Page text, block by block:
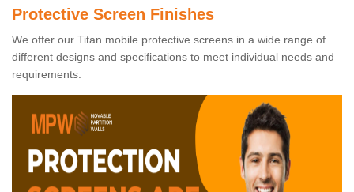
Protective Screen Finishes
We offer our Titan mobile protective screens in a wide range of
different designs and specifications to meet individual needs and
requirements.